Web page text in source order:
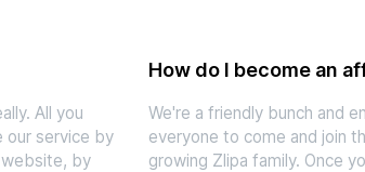
All you
our service by
website, by
How do I become an
We're a friendly bunch and
everyone to come and join
growing Zlipa family. Once